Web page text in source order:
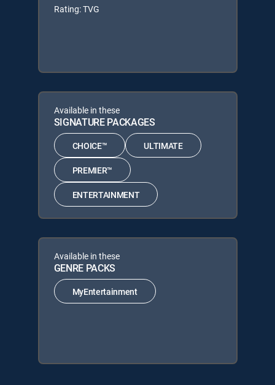
Rating: TVG
Available in these
SIGNATURE PACKAGES
CHOICE™ ULTIMATE
PREMIER™
ENTERTAINMENT
Available in these
GENRE PACKS
MyEntertainment